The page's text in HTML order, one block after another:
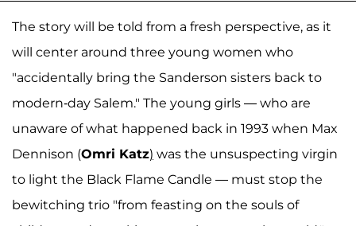
The story will be told from a fresh perspective, as it
will center around three young women who
"accidentally bring the Sanderson sisters back to
modern-day Salem." The young girls — who are
unaware of what happened back in 1993 when Max
Dennison (Omri Katz) was the unsuspecting virgin
to light the Black Flame Candle — must stop the
bewitching trio "from feasting on the souls of